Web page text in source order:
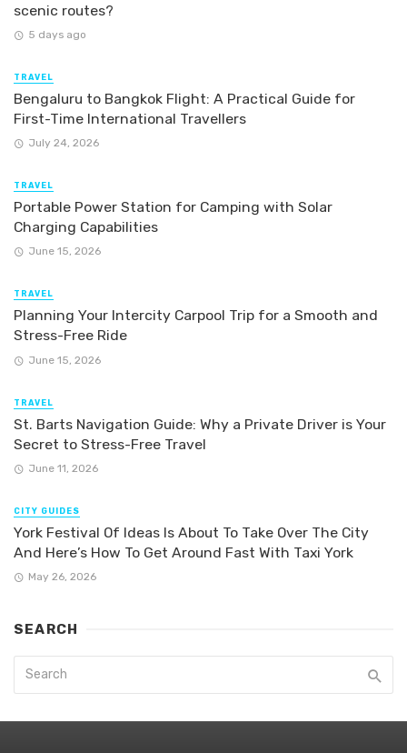
scenic routes?
5 days ago
TRAVEL
Bengaluru to Bangkok Flight: A Practical Guide for
First-Time International Travellers
July 24, 2026
TRAVEL
Portable Power Station for Camping with Solar
Charging Capabilities
June 15, 2026
TRAVEL
Planning Your Intercity Carpool Trip for a Smooth and
Stress-Free Ride
June 15, 2026
TRAVEL
St. Barts Navigation Guide: Why a Private Driver is Your
Secret to Stress-Free Travel
June 11, 2026
CITY GUIDES
York Festival Of Ideas Is About To Take Over The City
And Here’s How To Get Around Fast With Taxi York
May 26, 2026
SEARCH